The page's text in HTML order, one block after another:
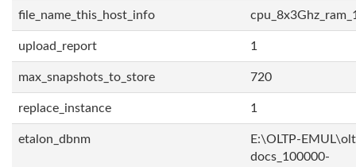
file_name_this_host_info
upload_report 1
max_snapshots_to_store 720
replace_instance 1
etalon_dbnm
E:\OLTP-
docs_100000-